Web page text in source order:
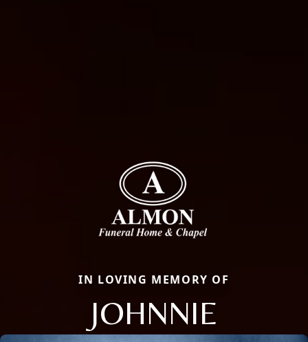
IN LOVING MEMORY OF
JOHNNIE